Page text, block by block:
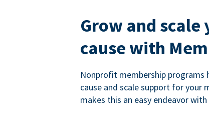
Grow and scale
cause with
Nonprofit membership programs
cause and scale support for your
makes this an easy endeavor